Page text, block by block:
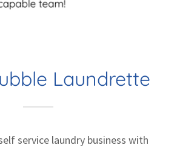
Laundrette
service laundry business with